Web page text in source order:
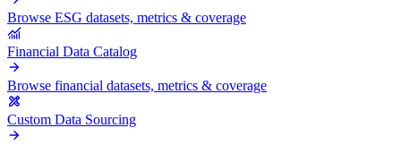
Browse ESG datasets, metrics & coverage
Financial Data Catalog
Browse financial datasets, metrics & coverage
Custom Data Sourcing